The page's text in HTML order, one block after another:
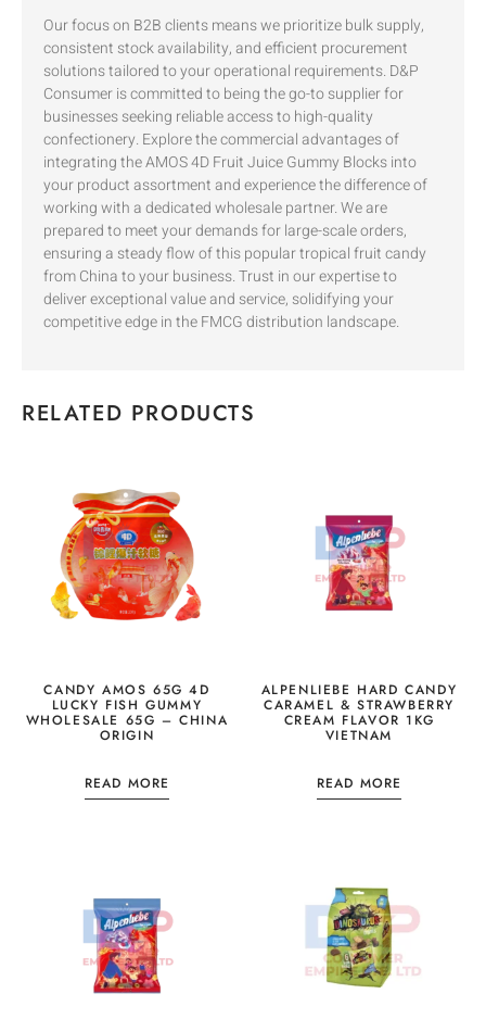
Our focus on B2B clients means we prioritize bulk supply,
consistent stock availability, and efficient procurement
solutions tailored to your operational requirements. D&P
Consumer is committed to being the go-to supplier for
businesses seeking reliable access to high-quality
confectionery. Explore the commercial advantages of
integrating the AMOS 4D Fruit Juice Gummy Blocks into
your product assortment and experience the difference of
working with a dedicated wholesale partner. We are
prepared to meet your demands for large-scale orders,
ensuring a steady flow of this popular tropical fruit candy
from China to your business. Trust in our expertise to
deliver exceptional value and service, solidifying your
competitive edge in the FMCG distribution landscape.
RELATED PRODUCTS
CANDY AMOS 65G 4D
LUCKY FISH GUMMY
WHOLESALE 65G – CHINA
ORIGIN
READ MORE
ALPENLIEBE HARD CANDY
CARAMEL & STRAWBERRY
CREAM FLAVOR 1KG
VIETNAM
READ MORE